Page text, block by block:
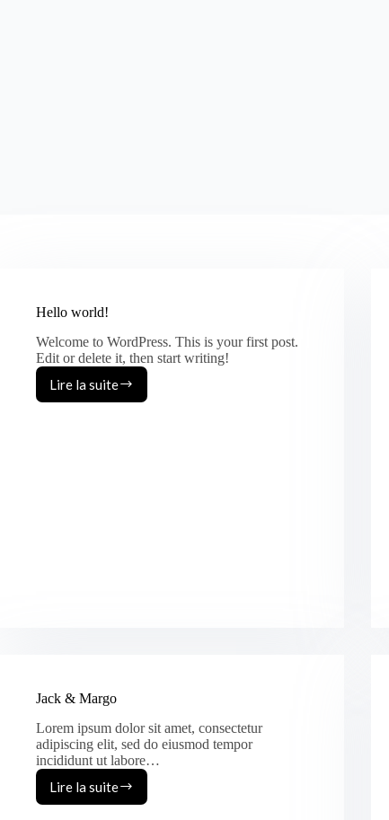
Hello world!
Welcome to WordPress. This is your first post.
Edit or delete it, then start writing!
Lire la suite
Hello
world!
Jack & Margo
Lorem ipsum dolor sit amet, consectetur
adipiscing elit, sed do eiusmod tempor
incididunt ut labore…
Lire la suite
Jack
&